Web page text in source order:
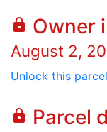
lock Owner
August 2,
Unlock this parcel
lock Parcel